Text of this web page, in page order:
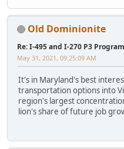
Old Dominionite
Re: I-495 and I-270 P3 Program
May 31, 2021, 09:25:09 AM
It's in Maryland's best
transportation options into
region's largest
lion's share of future job